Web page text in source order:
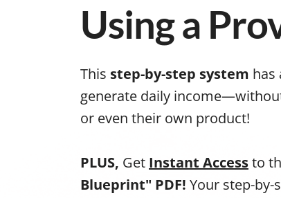
Using a
This step-by-step system has
generate daily
or even their own product!
PLUS, Get Instant Accessto
Blueprint" PDF! Your step-